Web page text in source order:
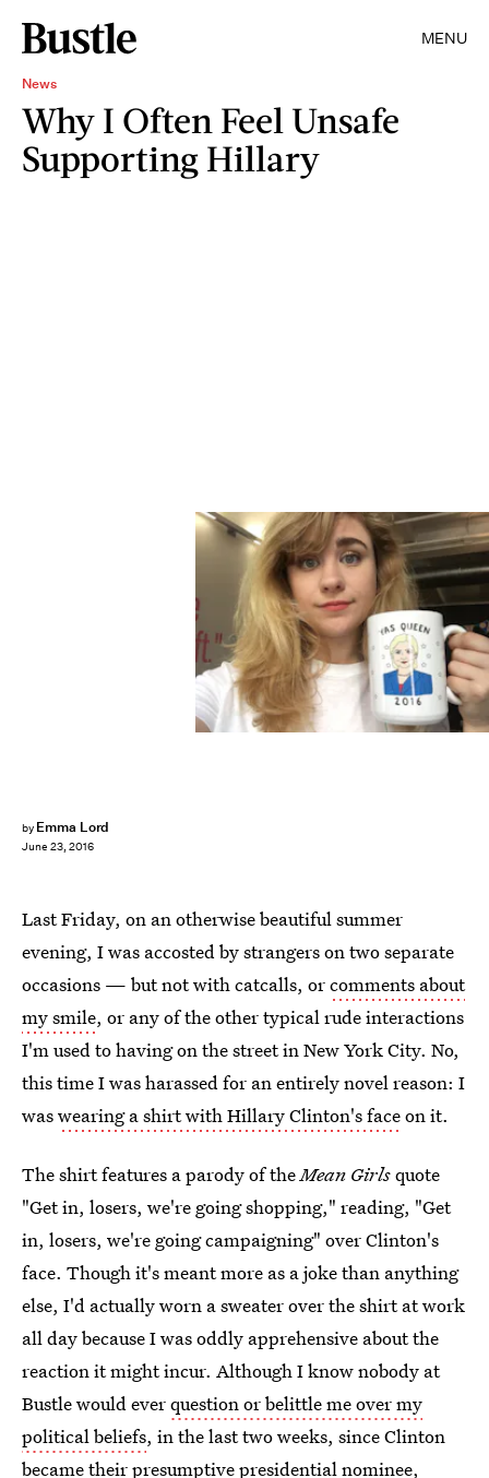
MENU
News
Why I Often Feel Unsafe
Supporting Hillary
by Emma Lord
June 23, 2016
Last Friday, on an otherwise beautiful summer
evening, I was accosted by strangers on two separate
occasions — but not with catcalls, orcomments about
my smile, or any of the other typical rude interactions
I'm used to having on the street in New York City. No,
this time I was harassed for an entirely novel reason: I
waswearing a shirt with Hillary Clinton's faceon it.
The shirt features a parody of theMean Girlsquote
"Get in, losers, we're going shopping," reading, "Get
in, losers, we're going campaigning" over Clinton's
face. Though it's meant more as a joke than anything
else, I'd actually worn a sweater over the shirt at work
all day because I was oddly apprehensive about the
reaction it might incur. Although I know nobody at
Bustle would everquestion or belittle me over my
political beliefs, in the last two weeks, since Clinton
became their presumptive presidential nominee,